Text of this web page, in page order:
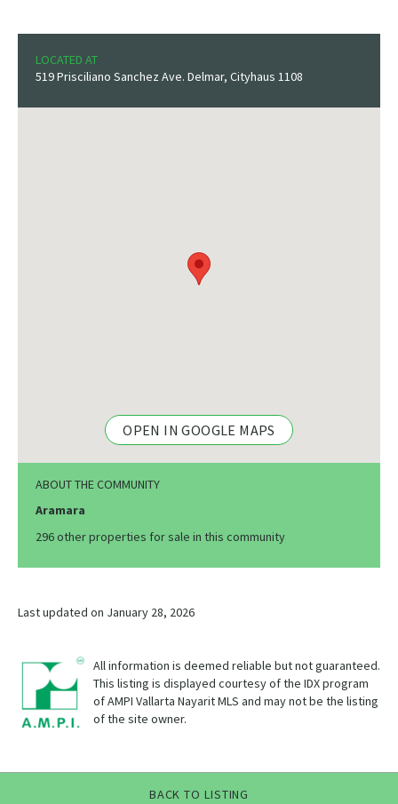
LOCATED AT
519 Prisciliano Sanchez Ave. Delmar, Cityhaus 1108
OPEN IN GOOGLE MAPS
ABOUT THE COMMUNITY
Aramara
296 other properties for sale in this community
Last updated on January 28, 2026
All information is deemed reliable but not guaranteed.
This listing is displayed courtesy of the IDX program
of AMPI Vallarta Nayarit MLS and may not be the listing
of the site owner.
BACK TO LISTING